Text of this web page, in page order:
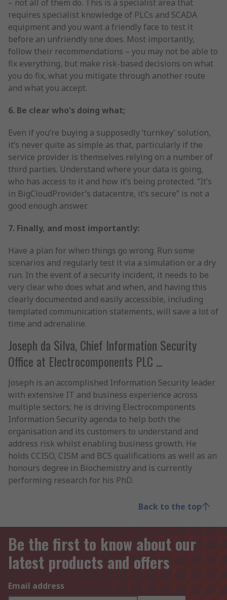
– not all of them do. This is a specialist area that
requires specialist knowledge of PLCs and SCADA
equipment and you want a friendly face to test it
before an unfriendly one does. Most importantly,
follow their recommendations – you may not be able to
fix everything, but make risk-based decisions on what
you do fix, what you mitigate through another route
and what you accept.
6. Be clear who's doing what;
Even if you’re buying a supposedly ‘turnkey’ solution,
it’s never quite as simple as that, particularly if the
service provider is themselves relying on a number of
third parties. Understand where your data is going,
who has access to it and how it’s being protected. “It’s
in BigCloudProvider’s datacentre, it’s secure” is not a
good enough answer.
7. Finally, and most importantly:
Have a plan for when things go wrong. Run some
scenarios and regularly test it via a simulation or a dry
run. In the event of a security incident, it needs to be
very clear who does what and when, and having this
clearly documented and easily accessible, including
templated communication statements, will save a lot of
time and adrenaline.
Joseph da Silva, Chief Information Security
Office at Electrocomponents PLC ...
Joseph is an accomplished Information Security leader
with extensive IT and business experience across
multiple sectors; he is driving Electrocomponents
Information Security agenda to help both the
organisation and its customers to understand and
address risk whilst enabling business growth. He
holds CCISO, CISM and BCS qualifications as well as an
honours degree in Biochemistry and is currently
performing research for his PhD.
Back to the top
Be the first to know about our
latest products and offers
Email address